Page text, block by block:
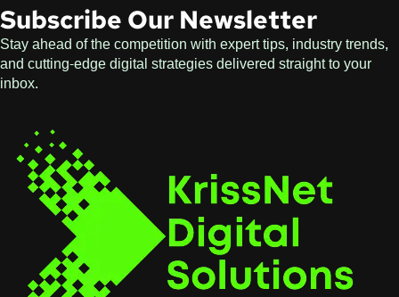
Subscribe Our Newsletter
Stay ahead of the competition with expert tips, industry trends,
and cutting-edge digital strategies delivered straight to your
inbox.